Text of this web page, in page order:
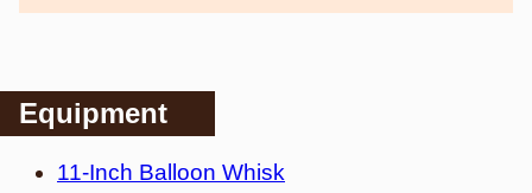
Equipment
11-Inch Balloon Whisk